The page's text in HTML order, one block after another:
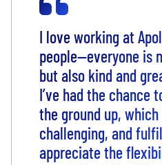
I love working at
people—everyone is
but also kind and
I’ve had the chance
the ground up,
challenging, and
appreciate the